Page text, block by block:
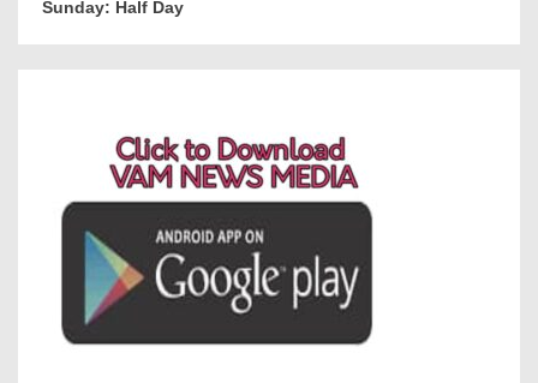
Sunday: Half Day